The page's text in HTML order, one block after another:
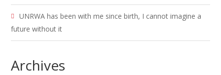
UNRWA has been with me since birth, I cannot imagine a
future without it
Archives